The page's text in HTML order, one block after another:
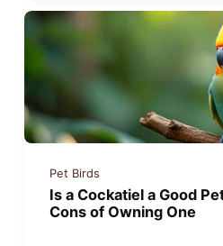
Pet Birds
Is a Cockatiel a Good
Cons of Owning One